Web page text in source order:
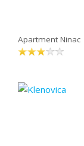
Apartment Ninac